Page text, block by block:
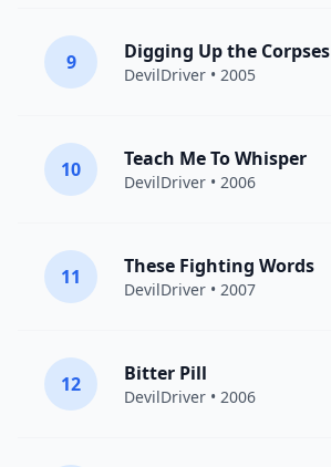
9 Digging Up the Corpses
DevilDriver • 2005
10 Teach Me To Whisper
DevilDriver • 2006
11 These Fighting Words
DevilDriver • 2007
12 Bitter Pill
DevilDriver • 2006